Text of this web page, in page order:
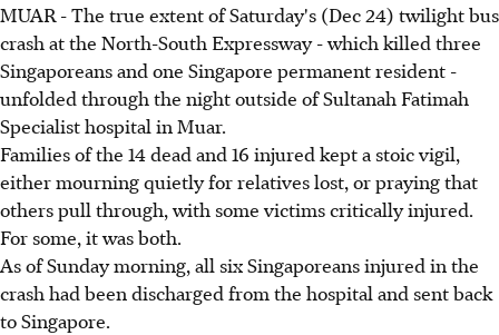
MUAR - The true extent of Saturday's (Dec 24) twilight bus
crash at the North-South Expressway - which killed three
Singaporeans and one Singapore permanent resident -
unfolded through the night outside of Sultanah Fatimah
Specialist hospital in Muar.
Families of the 14 dead and 16 injured kept a stoic vigil,
either mourning quietly for relatives lost, or praying that
others pull through, with some victims critically injured.
For some, it was both.
As of Sunday morning, all six Singaporeans injured in the
crash had been discharged from the hospital and sent back
to Singapore.